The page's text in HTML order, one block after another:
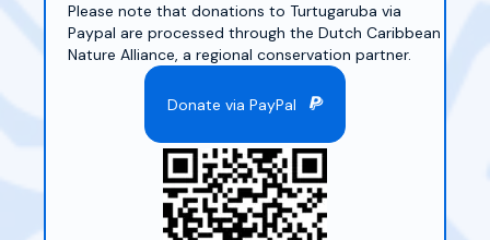
Please note that donations to Turtugaruba via
Paypal are processed through the Dutch Caribbean
Nature Alliance, a regional conservation partner.
Donate via PayPal